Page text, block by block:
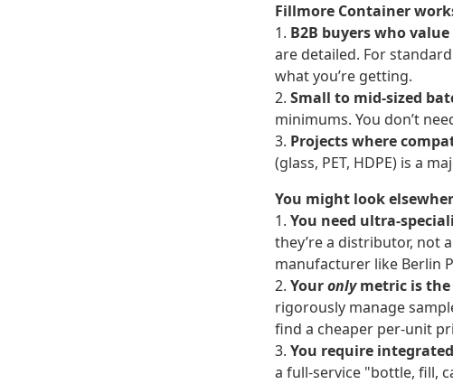
Fillmore Container
1. B2B buyers who
are detailed. For
what you’re getting.
2. Small to mid-sized
minimums. You don’t
3. Projects where
(glass, PET, HDPE) is a
You might look
1. You need ultra-
they’re a distributor, not
manufacturer like Berlin
2. Youronlymetric is the
rigorously manage
find a cheaper per-unit
3. You require
a full-service "bottle, fill,